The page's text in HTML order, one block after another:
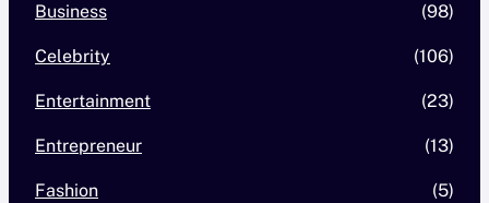
Business (98)
Celebrity (106)
Entertainment (23)
Entrepreneur (13)
Fashion (5)